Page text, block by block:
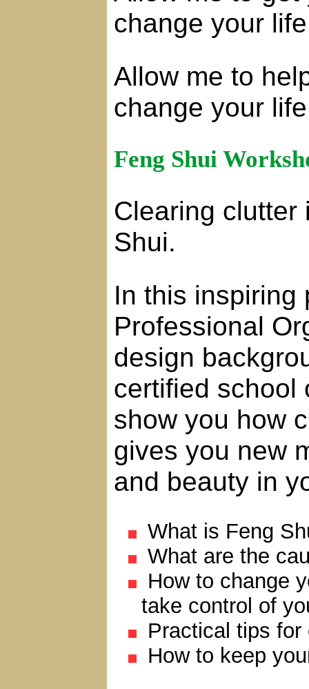
change your life
Allow me to
change your life
Feng Shui
Clearing clutter
Shui.
In this inspiring
Professional
design
certified school
show you how
gives you new
and beauty in
What is Feng
What are the
How to change
take control of
Practical tips
How to keep